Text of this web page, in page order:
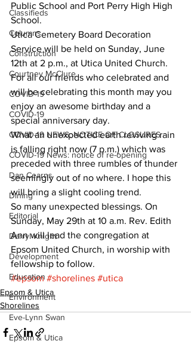
Classifieds
Columns
Construction
Courtney McClure
COVID-19
COVID-19
COVID-19 NEWS: NOTICE OF CLOSURES
COVID-19 News: notice of re-opening
Dan Cearns
Dining
Editorial
Darryl Knight
Development
Education
Environment
Eve-Lynn Swan
Epsom & Utica
Public School and Port Perry High High
School.
Utica Cemetery Board Decoration
Service will be held on Sunday, June
12th at 2 p.m., at Utica United Church.
For all our friends who celebrated and
will be celebrating this month may you
enjoy an awesome birthday and a
special anniversary day.
What an unexpected earth reviving rain
is falling right now (7 p.m.) which was
preceded with three rumbles of thunder
seemingly out of no where. I hope this
will bring a slight cooling trend.
So many unexpected blessings. On
Sunday, May 29th at 10 a.m. Rev. Edith
Ann will lead the congregation at
Epsom United Church, in worship with
fellowship to follow.
#epsom #shorelines #utica
Epsom & Utica
Shorelines